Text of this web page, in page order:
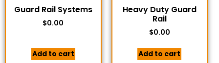
Guard Rail Systems
$0.00
Add to cart
Heavy Duty Guard
Rail
$0.00
Add to cart